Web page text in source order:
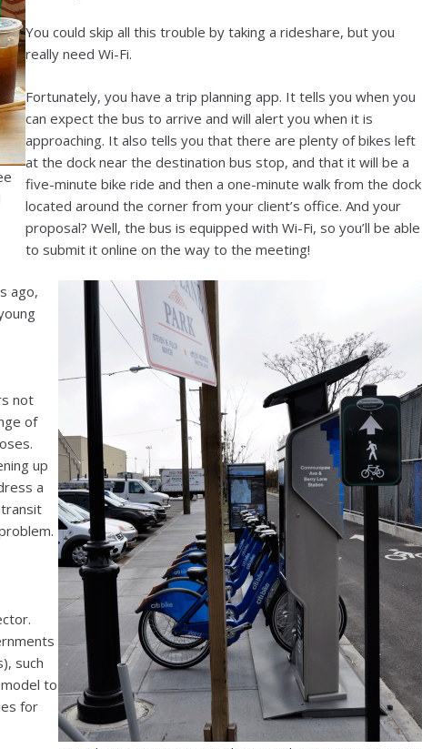
You could skip all this trouble by taking a rideshare, but you
really need Wi-Fi.
Fortunately, you have a trip planning app. It tells you when you
can expect the bus to arrive and will alert you when it is
approaching. It also tells you that there are plenty of bikes left
at the dock near the destination bus stop, and that it will be a
five-minute bike ride and then a one-minute walk from the dock
located around the corner from your client’s office. And your
proposal? Well, the bus is equipped with Wi-Fi, so you’ll be able
to submit it online on the way to the meeting!
ago,
not
of
up
a
such
to
for